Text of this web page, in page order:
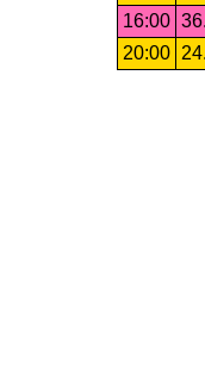
16:00
20:00